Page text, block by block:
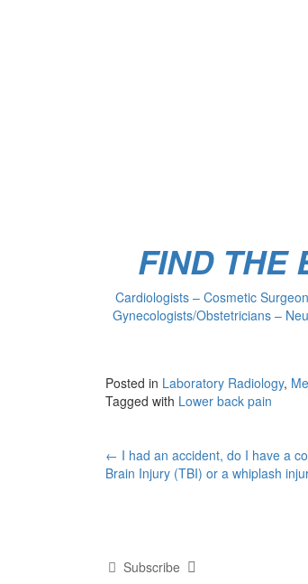
FIND THE
Cardiologists – Cosmetic
Gynecologists/Obstetricians –
Posted in Laboratory Radiology,
Tagged with Lower back pain
Post
← I had an accident, do I have a
Brain Injury (TBI) or a whiplash
Subscribe